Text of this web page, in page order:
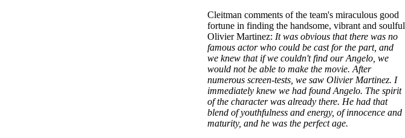
Cleitman comments of the team's miraculous good
fortune in finding the handsome, vibrant and soulful
Olivier Martinez: It was obvious that there was no
famous actor who could be cast for the part, and
we knew that if we couldn't find our Angelo, we
would not be able to make the movie. After
numerous screen-tests, we saw Olivier Martinez. I
immediately knew we had found Angelo. The spirit
of the character was already there. He had that
blend of youthfulness and energy, of innocence and
maturity, and he was the perfect age.